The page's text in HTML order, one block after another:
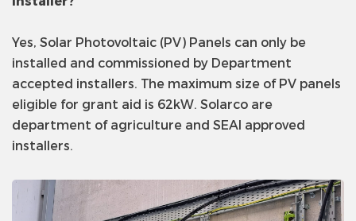
Yes, Solar Photovoltaic (PV) Panels can only be
installed and commissioned by Department
accepted installers. The maximum size of PV panels
eligible for grant aid is 62kW. Solarco are
department of agriculture and SEAI approved
installers.